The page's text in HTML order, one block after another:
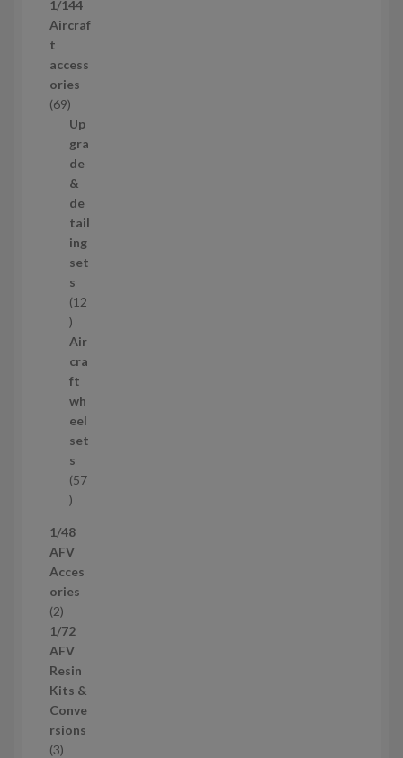
r
o
u
c
t
s
1/144
Aircraf
t
access
ories
696
9
p
r
o
d
u
c
t
s
Up
gra
de
&
de
tail
ing
set
s
12
1
2
p
r
o
d
u
c
t
s
Air
cra
ft
wh
eel
set
s
57
5
p
r
o
d
c
t
s
1/48
AFV
Acces
ories
22
p
r
o
d
u
c
t
1/72
AFV
Resin
Kits &
Conve
rsions
33